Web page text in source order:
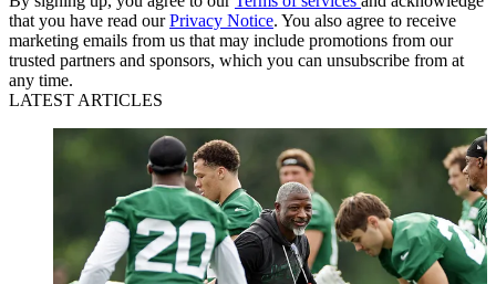
that you have read ourPrivacy Notice. You also agree to receive
marketing emails from us that may include promotions from our
trusted partners and sponsors, which you can unsubscribe from at
any time.
LATEST ARTICLES